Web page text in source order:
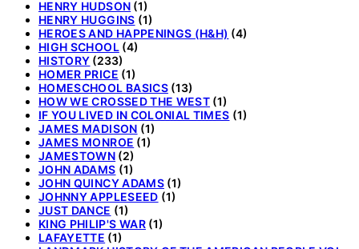
HENRY HUDSON (1)
HENRY HUGGINS (1)
HEROES AND HAPPENINGS (H&H) (4)
HIGH SCHOOL(4)
HISTORY (233)
HOMER PRICE (1)
HOMESCHOOL BASICS(13)
HOW WE CROSSED THE WEST (1)
IF YOU LIVED IN COLONIAL TIMES (1)
JAMES MADISON (1)
JAMES MONROE (1)
JAMESTOWN (2)
JOHN ADAMS (1)
JOHN QUINCY ADAMS(1)
JOHNNY APPLESEED (1)
JUST DANCE (1)
KING PHILIP'S WAR(1)
LAFAYETTE (1)